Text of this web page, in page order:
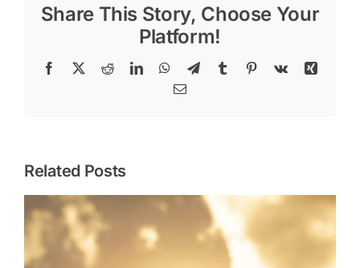
Share This Story, Choose Your
Platform!
Facebook
X RedditLinkedInWhatsApp
TelegramTumblr Pinterest
Vk
Xing
Email
Related Posts